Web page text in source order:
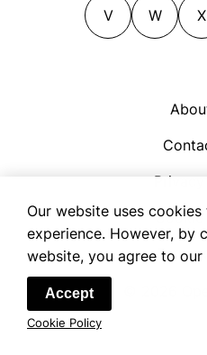
mottoes
mottos
names
neologisms
parlance
V W X
Privacy
Cookie
Terms
Our website uses
experience. However, by
website, you agree to
Accept
Cookie Policy